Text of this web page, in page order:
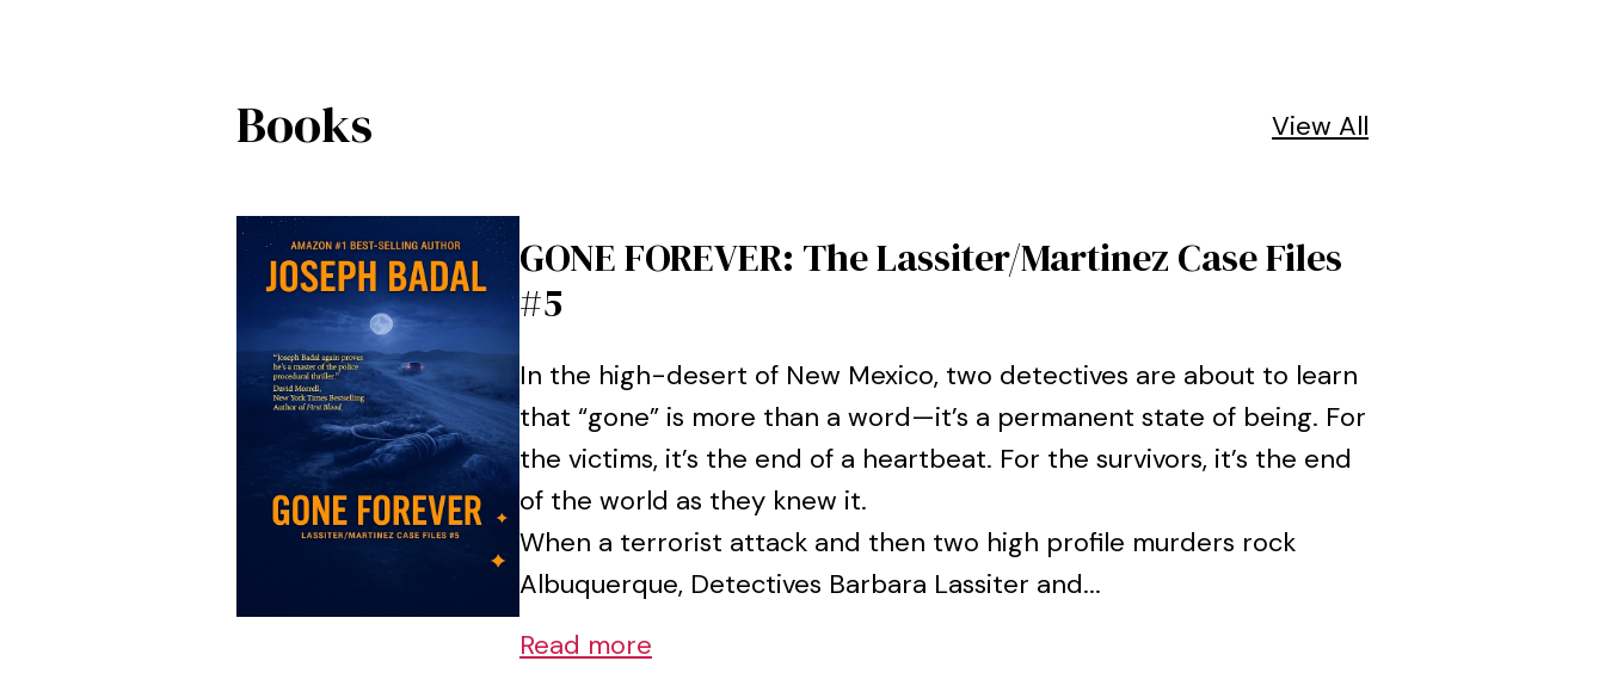
Books View All
GONE FOREVER: The Lassiter/Martinez Case Files
#5
In the high-desert of New Mexico, two detectives are about to learn
that “gone” is more than a word—it’s a permanent state of being. For
the victims, it’s the end of a heartbeat. For the survivors, it’s the end
of the world as they knew it.
When a terrorist attack and then two high profile murders rock
Albuquerque, Detectives Barbara Lassiter and...
Read more